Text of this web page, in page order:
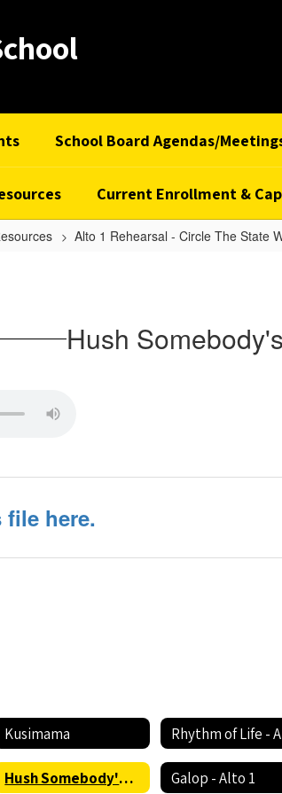
School Board Agendas/
Current Enrollment &
Alto 1 Rehearsal - Circle The State
Hush
here.
Kusimama
Hush Somebody's Callin' My Name - Alto 1 Galop - Alto 1